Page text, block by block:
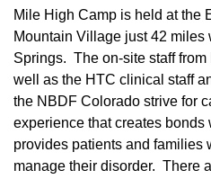
Mile High Camp is held at the
Mountain Village just 42 miles
Springs. The on-site staff
well as the HTC clinical staff
the NBDF Colorado strive for
experience that creates bonds
provides patients and families
manage their disorder. There